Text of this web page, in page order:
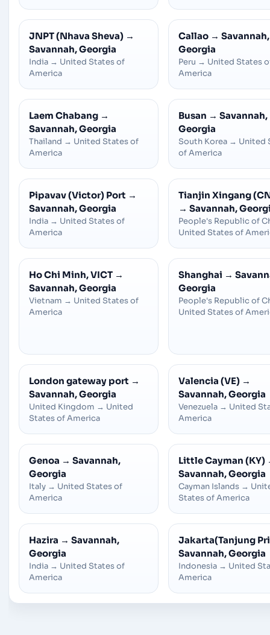
JNPT (Nhava Sheva) →
Savannah, Georgia
India → United States of
America
Callao → Savannah,
Georgia
Peru → United States
America
Laem Chabang →
Savannah, Georgia
Thailand → United States of
America
Busan → Savannah,
Georgia
South Korea → United
of America
Pipavav (Victor) Port →
Savannah, Georgia
India → United States of
America
Tianjin Xingang
→ Savannah,
People's Republic of
United States of
Ho Chi Minh, VICT →
Savannah, Georgia
Vietnam → United States of
America
Shanghai →
Georgia
People's Republic of
United States of
London gateway port →
Savannah, Georgia
United Kingdom → United
States of America
Valencia (VE) →
Savannah, Georgia
Venezuela → United
America
Genoa → Savannah,
Georgia
Italy → United States of
America
Little Cayman (KY)
Savannah, Georgia
Cayman Islands →
States of America
Hazira → Savannah,
Georgia
India → United States of
America
Jakarta(Tanjung
Savannah, Georgia
Indonesia → United
America